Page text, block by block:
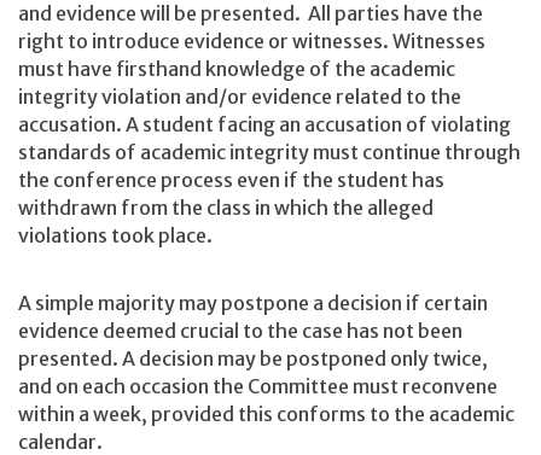
and evidence will be presented. All parties have the
right to introduce evidence or witnesses. Witnesses
must have firsthand knowledge of the academic
integrity violation and/or evidence related to the
accusation. A student facing an accusation of violating
standards of academic integrity must continue through
the conference process even if the student has
withdrawn from the class in which the alleged
violations took place.
A simple majority may postpone a decision if certain
evidence deemed crucial to the case has not been
presented. A decision may be postponed only twice,
and on each occasion the Committee must reconvene
within a week, provided this conforms to the academic
calendar.